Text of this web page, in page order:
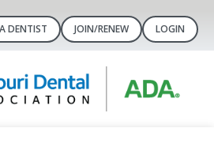
DENTIST JOIN/RENEW LOGIN